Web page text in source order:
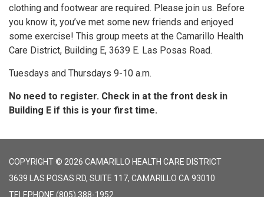
clothing and footwear are required. Please join us. Before
you know it, you’ve met some new friends and enjoyed
some exercise! This group meets at the Camarillo Health
Care District, Building E, 3639 E. Las Posas Road.
Tuesdays and Thursdays 9-10 a.m.
No need to register. Check in at the front desk in
Building E if this is your first time.
COPYRIGHT © 2026 CAMARILLO HEALTH CARE DISTRICT
3639 LAS POSAS RD, SUITE 117, CAMARILLO CA 93010
TELEPHONE (805) 388-1952